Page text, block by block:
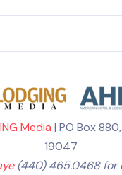
Media | PO Box
19047
(440) 465.0468 for